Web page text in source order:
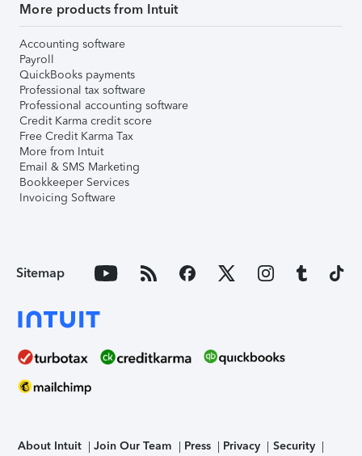
More products from Intuit
Accounting software
Payroll
QuickBooks payments
Professional tax software
Professional accounting software
Credit Karma credit score
Free Credit Karma Tax
More from Intuit
Email & SMS Marketing
Bookkeeper Services
Invoicing Software
Sitemap
About Intuit Join Our Team Press Privacy Security